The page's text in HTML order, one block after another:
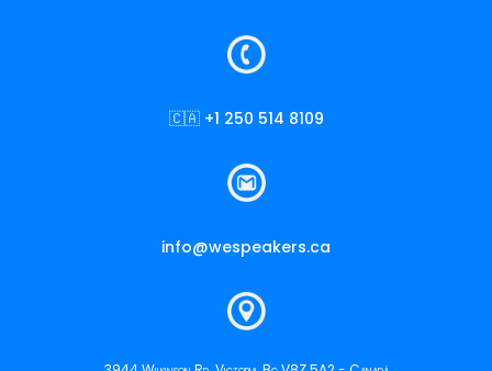
🇨🇦 +1 250 514 8109
info@wespeakers.ca